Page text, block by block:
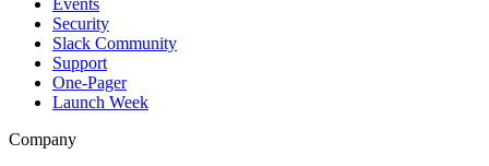
Events
Security
Slack Community
Support
One-Pager
Launch Week
Company